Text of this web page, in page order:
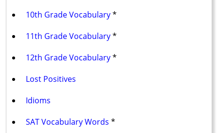
10th Grade Vocabulary*
11th Grade Vocabulary*
12th Grade Vocabulary*
Lost Positives
Idioms
SAT Vocabulary Words *